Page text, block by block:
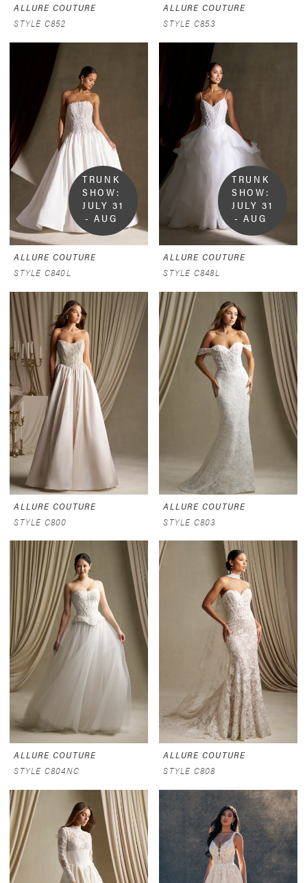
ALLURE COUTURE
STYLE C852
ALLURE COUTURE
STYLE C853
TRUNK
SHOW:
JULY 31
- AUG
ALLURE COUTURE
STYLE C840L
TRUNK
SHOW:
JULY 31
- AUG
ALLURE COUTURE
STYLE C848L
ALLURE COUTURE
STYLE C800
ALLURE COUTURE
STYLE C803
ALLURE COUTURE
STYLE C804NC
ALLURE COUTURE
STYLE C808